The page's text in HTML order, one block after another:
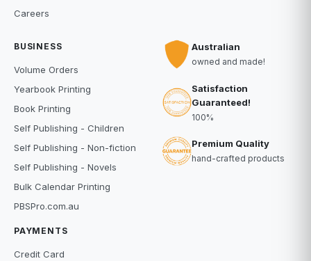
Careers
BUSINESS
Volume Orders
Yearbook Printing
Book Printing
Self Publishing - Children
Self Publishing - Non-fiction
Self Publishing - Novels
Bulk Calendar Printing
PBSPro.com.au
PAYMENTS
Credit Card
Australian
owned and made!
Satisfaction
Guaranteed!
100%
Premium Quality
hand-crafted products